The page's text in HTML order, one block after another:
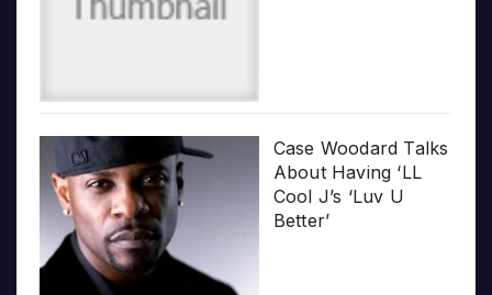
Case Woodard Talks
About Having ‘LL
Cool J’s ‘Luv U
Better’